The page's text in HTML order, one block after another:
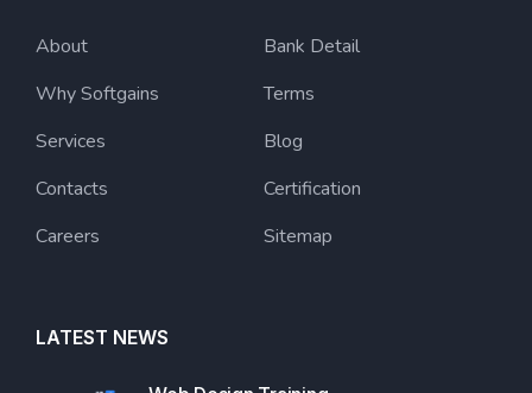
About
Why Softgains
Services
Contacts
Careers
Bank Detail
Terms
Blog
Certification
Sitemap
LATEST NEWS